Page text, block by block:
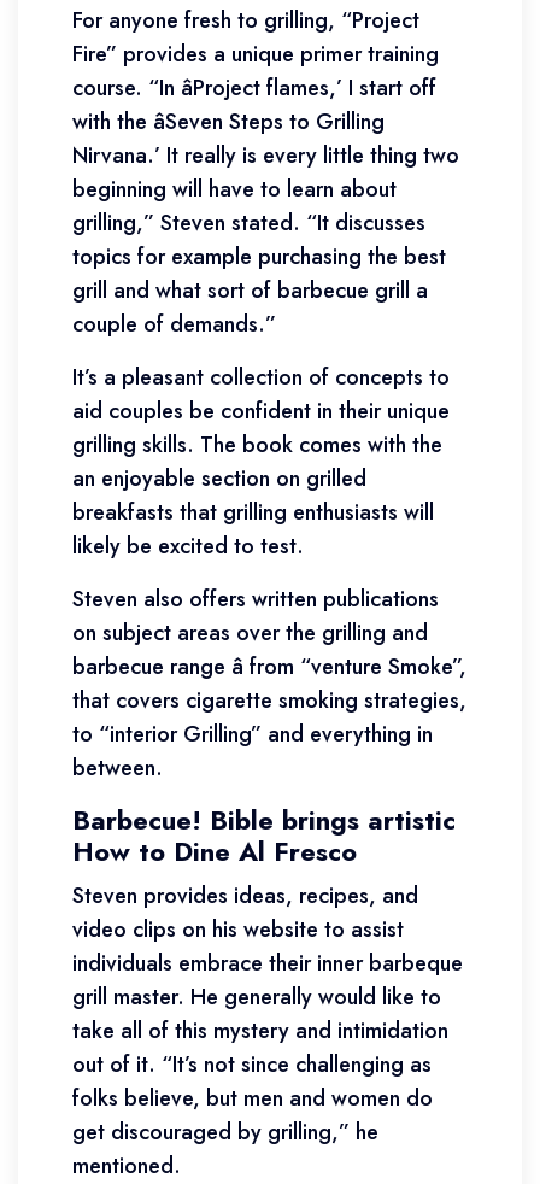
For anyone fresh to grilling, “Project
Fire” provides a unique primer training
course. “In âProject flames,’ I start off
with the âSeven Steps to Grilling
Nirvana.’ It really is every little thing two
beginning will have to learn about
grilling,” Steven stated. “It discusses
topics for example purchasing the best
grill and what sort of barbecue grill a
couple of demands.”
It’s a pleasant collection of concepts to
aid couples be confident in their unique
grilling skills. The book comes with the
an enjoyable section on grilled
breakfasts that grilling enthusiasts will
likely be excited to test.
Steven also offers written publications
on subject areas over the grilling and
barbecue range â from “venture Smoke”,
that covers cigarette smoking strategies,
to “interior Grilling” and everything in
between.
Barbecue! Bible brings artistic
How to Dine Al Fresco
Steven provides ideas, recipes, and
video clips on his website to assist
individuals embrace their inner barbeque
grill master. He generally would like to
take all of this mystery and intimidation
out of it. “It’s not since challenging as
folks believe, but men and women do
get discouraged by grilling,” he
mentioned.